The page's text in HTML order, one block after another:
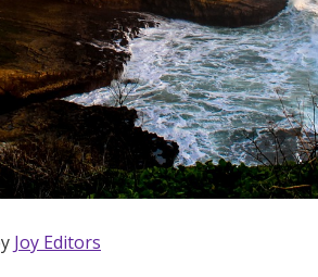
Joy Editors